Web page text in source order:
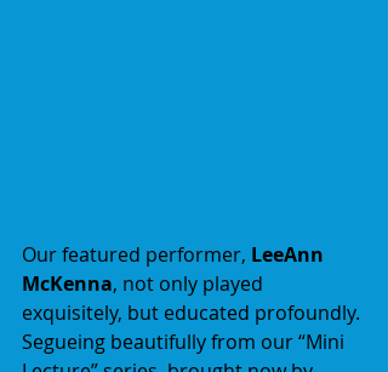
Our featured performer, LeeAnn
McKenna, not only played
exquisitely, but educated profoundly.
Segueing beautifully from our “Mini